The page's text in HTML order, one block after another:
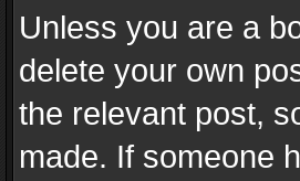
Unless you are a
delete your own
the relevant post,
made. If someone